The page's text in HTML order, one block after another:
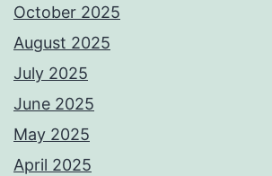
October 2025
August 2025
July 2025
June 2025
May 2025
April 2025